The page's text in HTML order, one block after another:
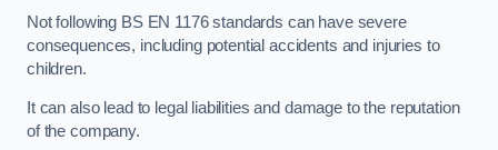
Not following BS EN 1176 standards can have severe
consequences, including potential accidents and injuries to
children.
It can also lead to legal liabilities and damage to the reputation
of the company.